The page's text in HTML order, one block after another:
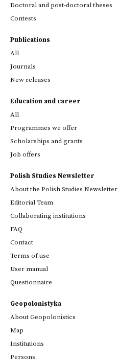
Doctoral and post-doctoral theses
Contests
Publications
All
Journals
New releases
Education and career
All
Programmes we offer
Scholarships and grants
Job offers
Polish Studies Newsletter
About the Polish Studies Newsletter
Editorial Team
Collaborating institutions
FAQ
Contact
Terms of use
User manual
Questionnaire
Geopolonistyka
About Geopolonistics
Map
Institutions
Persons